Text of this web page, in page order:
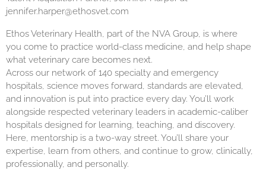
jennifer.harper@ethosvet.com
Ethos Veterinary Health, part of the NVA Group, is where
you come to practice world-class medicine, and help shape
what veterinary care becomes next.
Across our network of 140 specialty and emergency
hospitals, science moves forward, standards are elevated,
and innovation is put into practice every day. You’ll work
alongside respected veterinary leaders in academic-caliber
hospitals designed for learning, teaching, and discovery.
Here, mentorship is a two-way street. You’ll share your
expertise, learn from others, and continue to grow, clinically,
professionally, and personally.